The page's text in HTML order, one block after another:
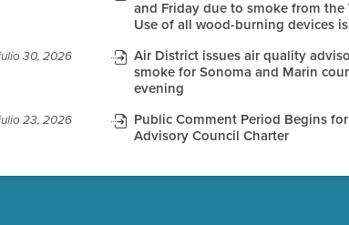
and Friday due to smoke from the
Use of all wood-burning devices
30, 2026
Air District issues air quality
smoke for Sonoma and Marin
evening
23, 2026
Public Comment Period Begins
Advisory Council Charter